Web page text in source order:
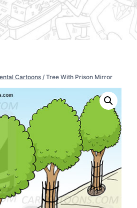
Cartoons / Tree With Prison Mirror